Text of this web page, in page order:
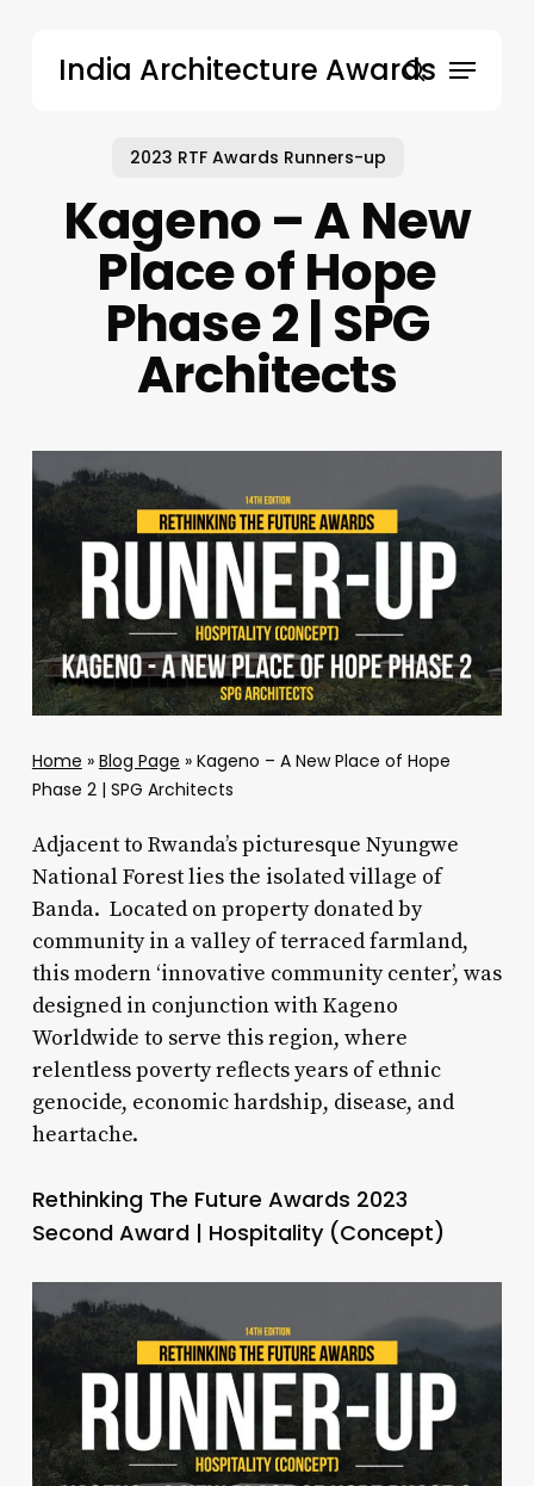
India Architecture Awardssearch
Menu
2023 RTF Awards Runners-up
Kageno – A New
Place of Hope
Phase 2 | SPG
Architects
Home » Blog Page » Kageno – A New Place of Hope
Phase 2 | SPG Architects
Adjacent to Rwanda’s picturesque Nyungwe
National Forest lies the isolated village of
Banda. Located on property donated by
community in a valley of terraced farmland,
this modern ‘innovative community center’, was
designed in conjunction with Kageno
Worldwide to serve this region, where
relentless poverty reflects years of ethnic
genocide, economic hardship, disease, and
heartache.
Rethinking The Future Awards 2023
Second Award | Hospitality (Concept)